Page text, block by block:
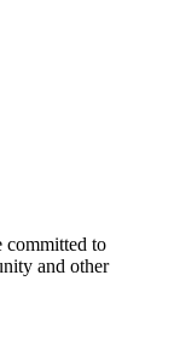
committed to
and other